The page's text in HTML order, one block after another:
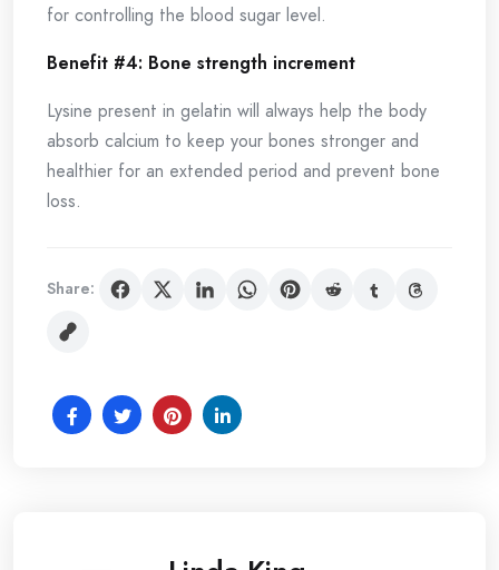
for controlling the blood sugar level.
Benefit #4: Bone strength increment
Lysine present in gelatin will always help the body
absorb calcium to keep your bones stronger and
healthier for an extended period and prevent bone
loss.
Share: